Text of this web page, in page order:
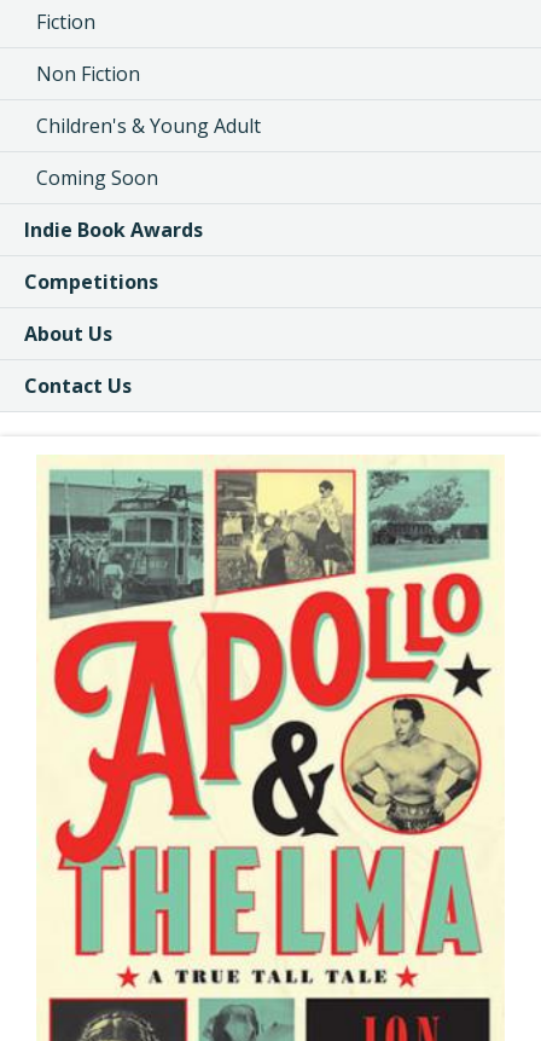
Fiction
Non Fiction
Children's & Young Adult
Coming Soon
Indie Book Awards
Competitions
About Us
Contact Us